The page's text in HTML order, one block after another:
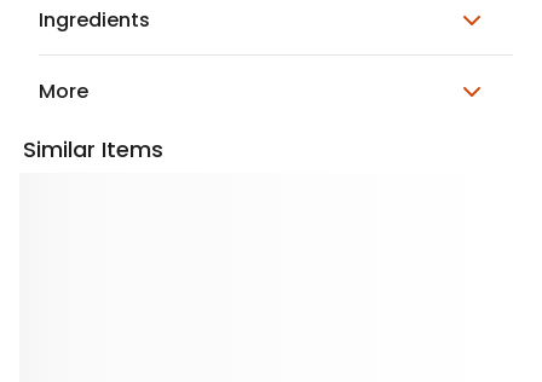
Ingredients
More
Similar Items